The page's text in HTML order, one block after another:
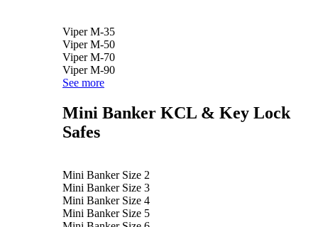
Viper M-35
Viper M-50
Viper M-70
Viper M-90
See more
Mini Banker KCL & Key Lock
Safes
Mini Banker Size 2
Mini Banker Size 3
Mini Banker Size 4
Mini Banker Size 5